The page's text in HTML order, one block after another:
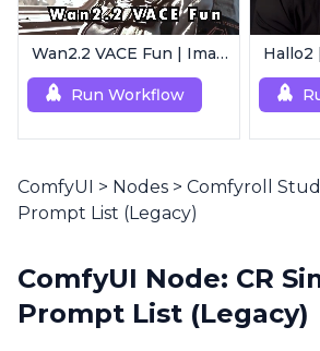
Wan2.2 VACE Fun | Image to Animated Video
Run Workflow
ComfyUI > Nodes > Comfyroll
Prompt List (Legacy)
ComfyUI Node: CR
Prompt List (Legacy)